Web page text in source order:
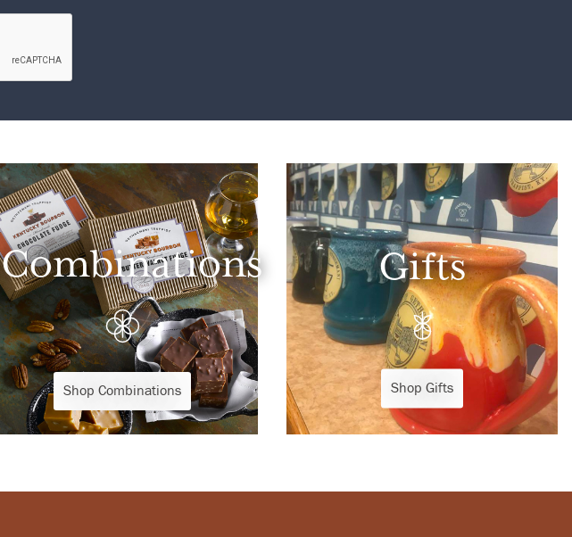
Combinations
Shop Combinations
Gifts
Shop Gifts